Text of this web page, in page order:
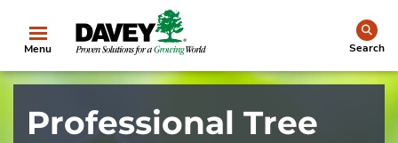
Menu Search
Professional Tree